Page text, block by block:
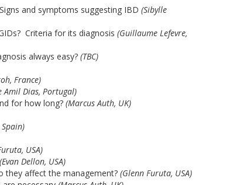
and symptoms suggesting IBD (Sibylle
Criteria for its diagnosis (Guillaume Lefevre,
always easy? (TBC)
France)
Amil Dias, Portugal)
for how long? (Marcus Auth, UK)
USA)
(Evan Dellon, USA)
they affect the management? (Glenn Furuta, USA)